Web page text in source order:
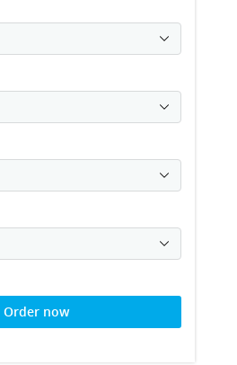
Order now